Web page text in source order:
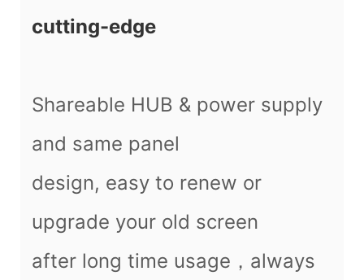
cutting-edge
Shareable HUB & power supply
and same panel
design, easy to renew or
upgrade your old screen
after long time usage，always